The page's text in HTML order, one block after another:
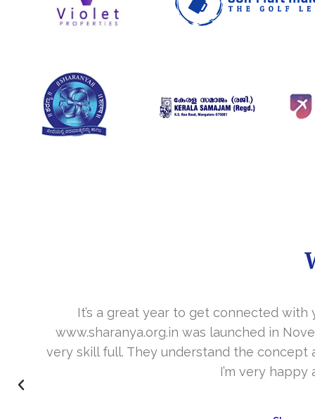
It’s a great year to get connected
www.sharanya.org.in was launched in
very skill full. They understand the
I’m very